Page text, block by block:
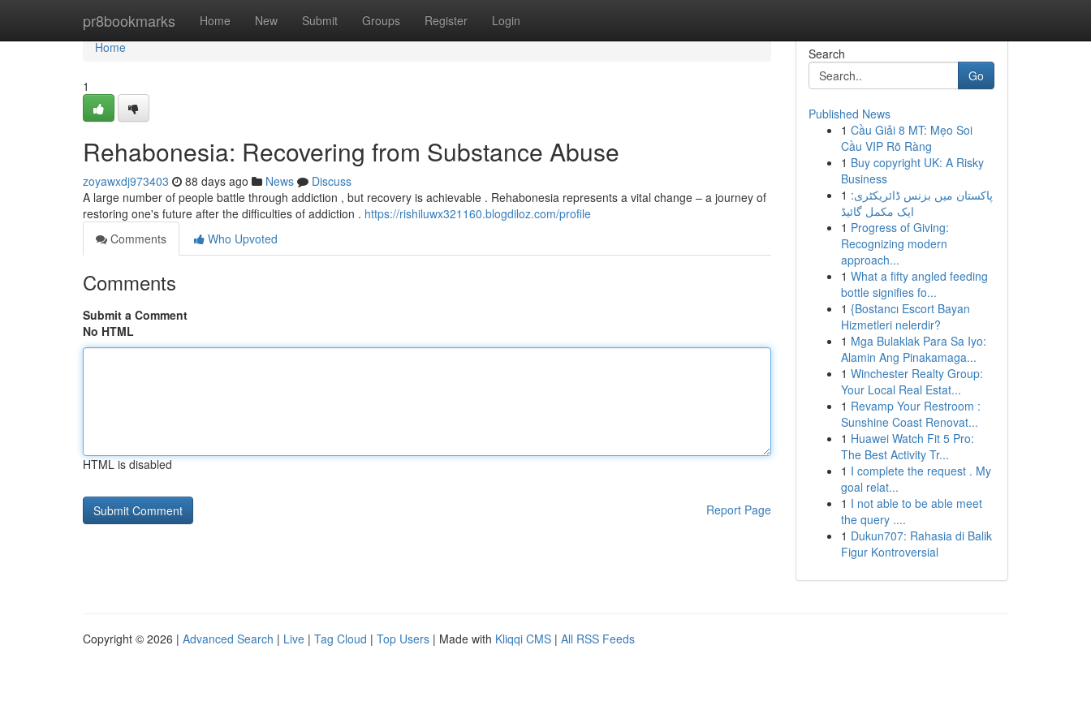
pr8bookmarks Home New Submit Groups Register Login
Home
Home
1
Rehabonesia: Recovering from Substance Abuse
zoyawxdj973403 88 days ago News
Discuss
A large number of people battle through addiction , but recovery is achievable . Rehabonesia represents a vital change – a journey of
restoring one's future after the difficulties of addiction . https://rishiluwx321160.blogdiloz.com/profile
Comments
Who Upvoted
Comments
Submit a Comment
No HTML
HTML is disabled
Report Page
Search
Go
Published News
1 Cầu Giải 8 MT: Mẹo Soi
Cầu VIP Rõ Ràng
1 Buy copyright UK: A Risky
Business
1 پاکستان میں بزنس ڈائریکٹری:
ایک مکمل گائیڈ
1 Progress of Giving:
Recognizing modern
approach...
1 What a fifty angled feeding
bottle signifies fo...
1 {Bostancı Escort Bayan
Hizmetleri nelerdir?
1 Mga Bulaklak Para Sa Iyo:
Alamin Ang Pinakamaga...
1 Winchester Realty Group:
Your Local Real Estat...
1 Revamp Your Restroom :
Sunshine Coast Renovat...
1 Huawei Watch Fit 5 Pro:
The Best Activity Tr...
1 I complete the request . My
goal relat...
1 I not able to be able meet
the query ....
1 Dukun707: Rahasia di Balik
Figur Kontroversial
Copyright © 2026 | Advanced Search | Live | Tag Cloud | Top Users | Made with Kliqqi CMS | All RSS Feeds